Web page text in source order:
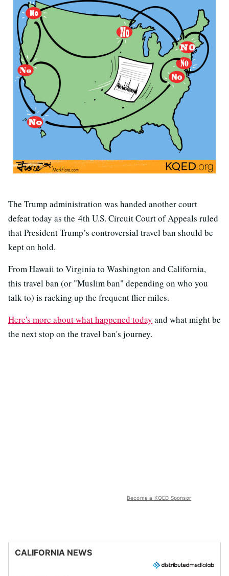
The Trump administration was handed another court
defeat today as the 4th U.S. Circuit Court of Appeals ruled
that President Trump’s controversial travel ban should be
kept on hold.
From Hawaii to Virginia to Washington and California,
this travel ban (or "Muslim ban" depending on who you
talk to) is racking up the frequent flier miles.
Here's more about what happened today and what might be
the next stop on the travel ban's journey.
Become a KQED Sponsor
CALIFORNIA NEWS